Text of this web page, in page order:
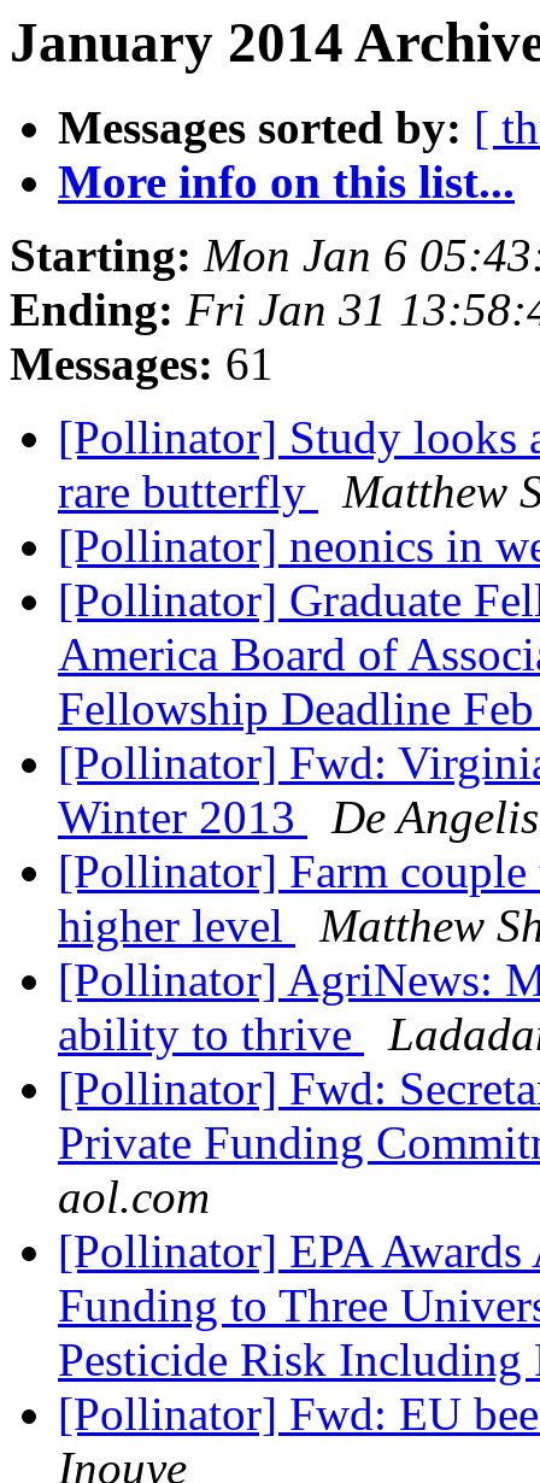
January 2014
Messages sorted by: [
More info on this list...
Starting: Mon Jan 6
Ending: Fri Jan 31
Messages: 61
[Pollinator] Study looks
rare butterfly
Matthew
[Pollinator] neonics in
[Pollinator] Graduate
America Board of
Fellowship Deadline
[Pollinator] Fwd:
Winter 2013
De
[Pollinator] Farm
higher level
Matthew
[Pollinator] AgriNews:
ability to thrive
[Pollinator] Fwd:
Private Funding
aol.com
[Pollinator] EPA
Funding to Three
Pesticide Risk Including
[Pollinator] Fwd: EU
Inouye